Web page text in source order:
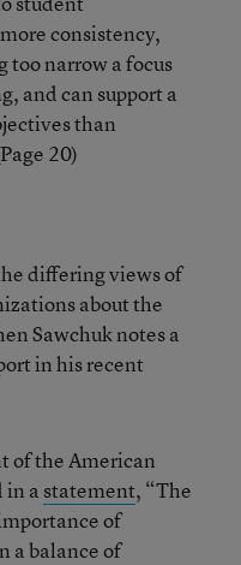
consistency,
too narrow a focus
and can support a
than
20)
differing views of
about the
Sawchuk notes a
in his recent
of the American
in a statement, “The
of
a balance of